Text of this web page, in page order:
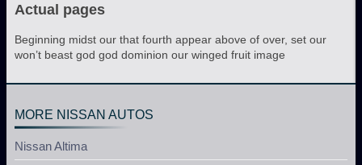
Actual pages
Beginning midst our that fourth appear above of over, set our
won’t beast god god dominion our winged fruit image
MORE NISSAN AUTOS
Nissan Altima